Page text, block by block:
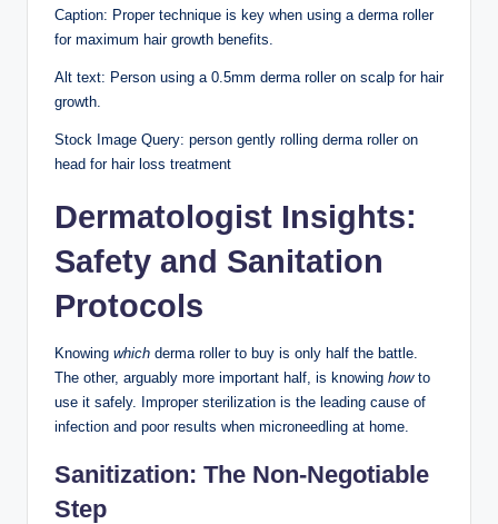
Caption: Proper technique is key when using a derma roller
for maximum hair growth benefits.
Alt text: Person using a 0.5mm derma roller on scalp for hair
growth.
Stock Image Query: person gently rolling derma roller on
head for hair loss treatment
Dermatologist Insights:
Safety and Sanitation
Protocols
Knowing which derma roller to buy is only half the battle.
The other, arguably more important half, is knowing howto
use it safely. Improper sterilization is the leading cause of
infection and poor results when microneedling at home.
Sanitization: The Non-Negotiable
Step